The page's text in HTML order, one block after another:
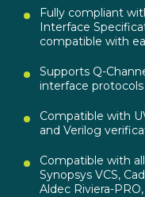
Fully compliant
Interface
compatible with
Supports Q-
interface protocols
Compatible with
and Verilog
Compatible with
Synopsys VCS,
Aldec Riviera-